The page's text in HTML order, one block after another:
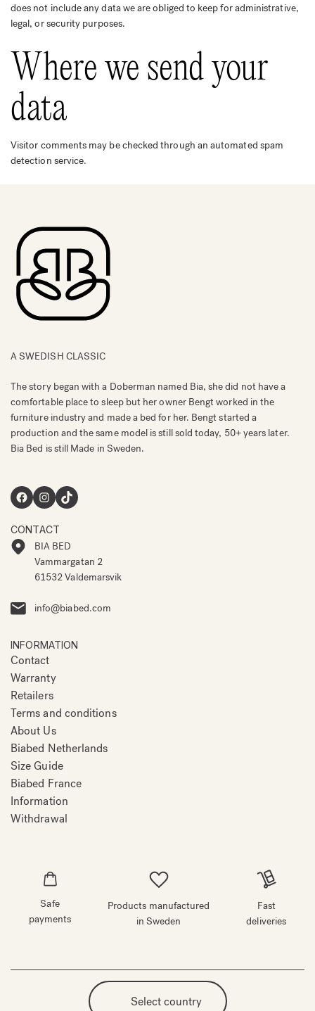
does not include any data we are obliged to keep for administrative,
legal, or security purposes.
Where we send your
data
Visitor comments may be checked through an automated spam
detection service.
A SWEDISH CLASSIC
The story began with a Doberman named Bia, she did not have a
comfortable place to sleep but her owner Bengt worked in the
furniture industry and made a bed for her. Bengt started a
production and the same model is still sold today, 50+ years later.
Bia Bed is still Made in Sweden.
Facebook Instagram TikTok
CONTACT
BIA BED
Vammargatan 2
61532 Valdemarsvik
info@biabed.com
INFORMATION
Contact
Warranty
Retailers
Terms and conditions
About Us
Biabed Netherlands
Size Guide
Biabed France
Information
Withdrawal
Safe
payments
Products manufactured
in Sweden
Fast
deliveries
Select country